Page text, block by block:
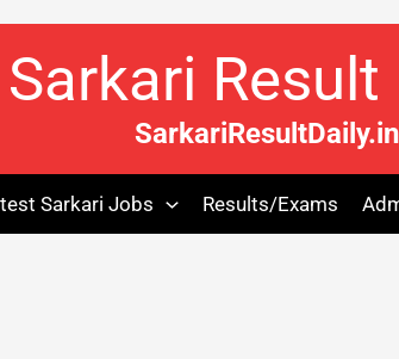
Sarkari Result
SarkariResultDaily.in
Sarkari Jobs Results/Exams